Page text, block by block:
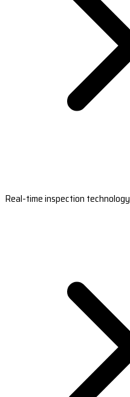
Real-time inspection technology